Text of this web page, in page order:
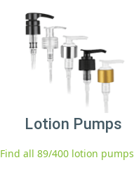
Lotion Pumps
Find all 89/400 lotion pumps